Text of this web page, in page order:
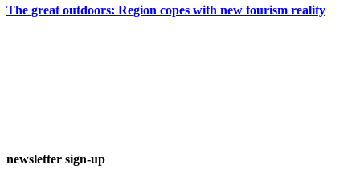
The great outdoors: Region copes with new tourism reality
newsletter sign-up